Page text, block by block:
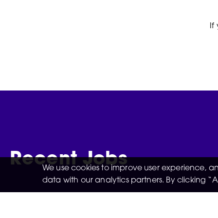
If
Recent Jobs
We use cookies to improve user experience,
data with our analytics partners. By clicking